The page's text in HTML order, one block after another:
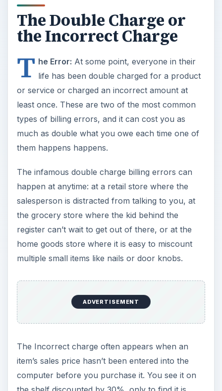
The Double Charge or
the Incorrect Charge
T he Error: At some point, everyone in their
life has been double charged for a product
or service or charged an incorrect amount at
least once. These are two of the most common
types of billing errors, and it can cost you as
much as double what you owe each time one of
them happens happens.
The infamous double charge billing errors can
happen at anytime: at a retail store where the
salesperson is distracted from talking to you, at
the grocery store where the kid behind the
register can’t wait to get out of there, or at the
home goods store where it is easy to miscount
multiple small items like nails or door knobs.
ADVERTISEMENT
The Incorrect charge often appears when an
item’s sales price hasn’t been entered into the
computer before you purchase it. You see it on